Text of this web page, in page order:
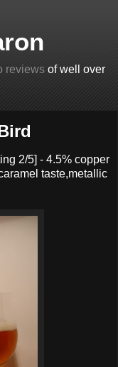
reviews of well over
2/5] - 4.5% copper
taste,metallic